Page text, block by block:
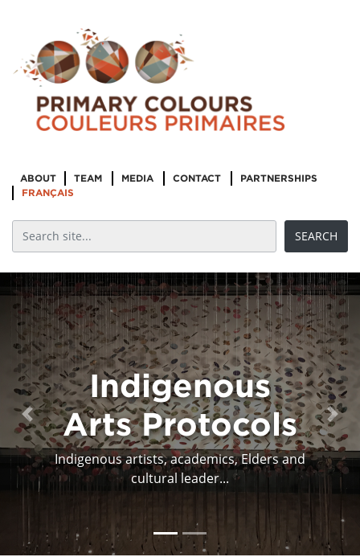
ABOUT TEAM MEDIA CONTACT
PARTNERSHIPS
FRANÇAIS
Indigenous
Cultural
Protocols and
the Arts
This publication presents case studies
that are based aro...
Previous Next